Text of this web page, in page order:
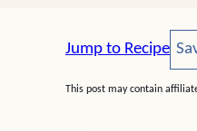
Jump to Recipe
This post may contain